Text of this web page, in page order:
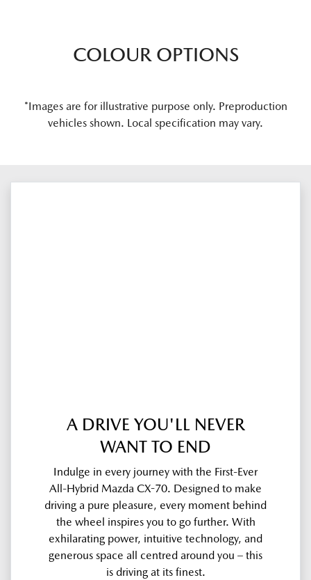
COLOUR OPTIONS
*Images are for illustrative purpose only. Preproduction
vehicles shown. Local specification may vary.
A DRIVE YOU'LL NEVER
WANT TO END
Indulge in every journey with the First-Ever
All-Hybrid Mazda CX-70. Designed to make
driving a pure pleasure, every moment behind
the wheel inspires you to go further. With
exhilarating power, intuitive technology, and
generous space all centred around you – this
is driving at its finest.